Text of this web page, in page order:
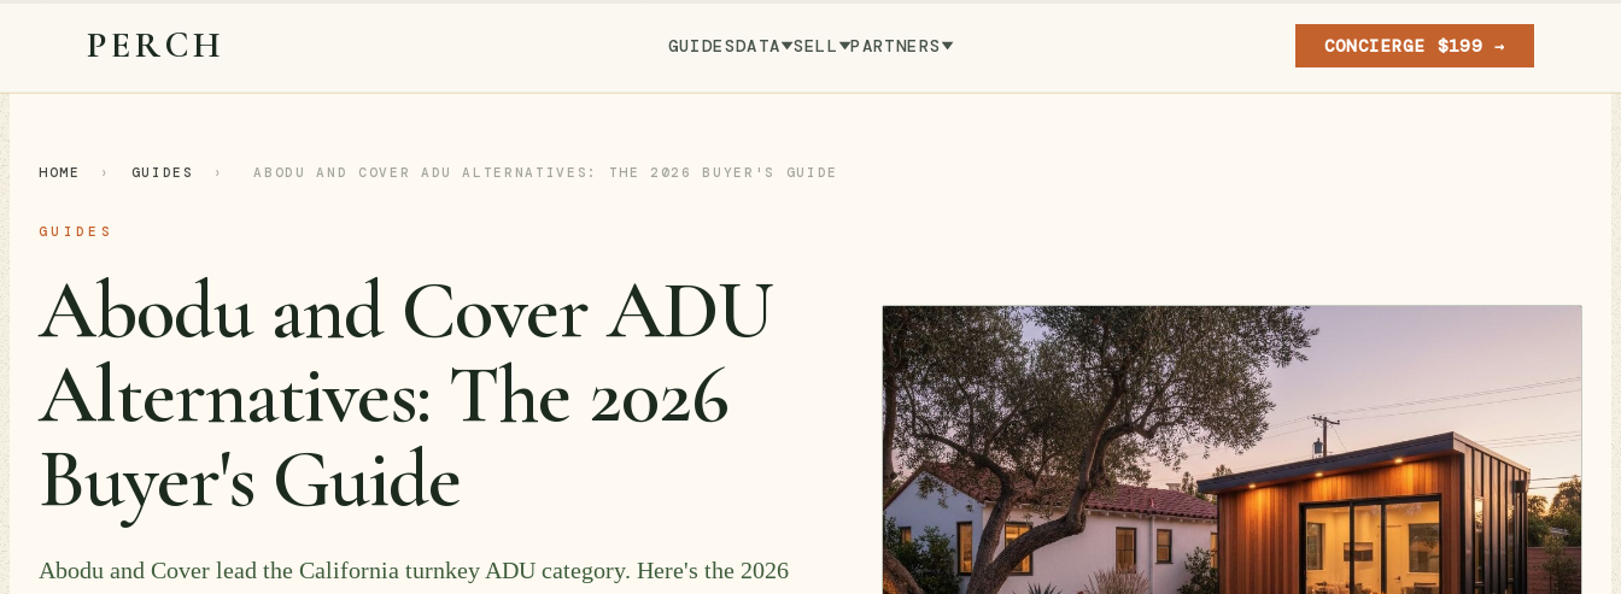
PERCH GUIDESDATA SELL PARTNERS CONCIERGE $199 →
HOME › GUIDES › ABODU AND COVER ADU ALTERNATIVES: THE 2026 BUYER'S GUIDE
GUIDES
Abodu and Cover ADU
Alternatives: The 2026
Buyer's Guide
Abodu and Cover lead the California turnkey ADU category. Here's the 2026